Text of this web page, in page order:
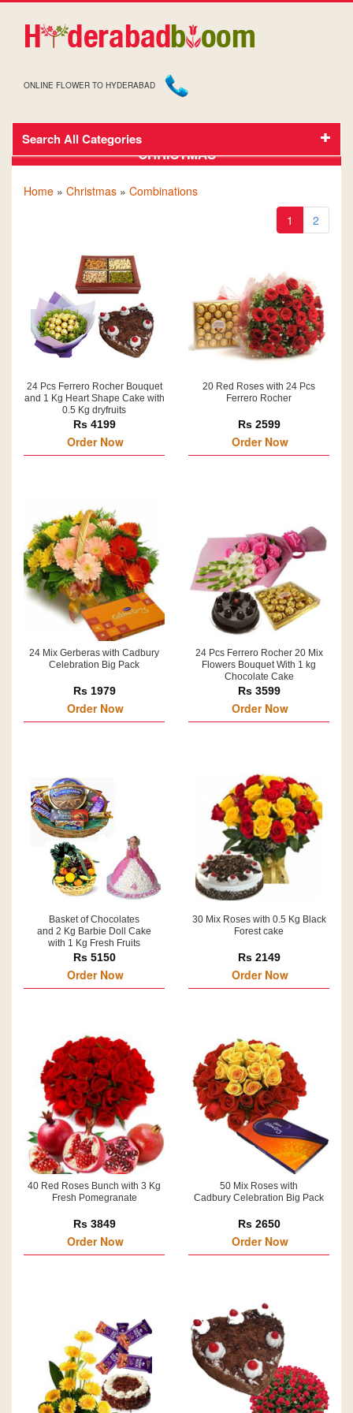
ONLINE FLOWER TO HYDERABAD
Search All Categories
GIFTS AND FLOWERS TO HYDERABAD FOR
CHRISTMAS
Home » Christmas » Combinations
1
2
24 Pcs Ferrero Rocher Bouquet
and 1 Kg Heart Shape Cake with
0.5 Kg dryfruits
Rs 4199
Order Now
20 Red Roses with 24 Pcs
Ferrero Rocher
Rs 2599
Order Now
24 Mix Gerberas with Cadbury
Celebration Big Pack
Rs 1979
Order Now
24 Pcs Ferrero Rocher 20 Mix
Flowers Bouquet With 1 kg
Chocolate Cake
Rs 3599
Order Now
Basket of Chocolates
and 2 Kg Barbie Doll Cake
with 1 Kg Fresh Fruits
Rs 5150
Order Now
30 Mix Roses with 0.5 Kg Black
Forest cake
Rs 2149
Order Now
40 Red Roses Bunch with 3 Kg
Fresh Pomegranate
Rs 3849
Order Now
50 Mix Roses with
Cadbury Celebration Big Pack
Rs 2650
Order Now